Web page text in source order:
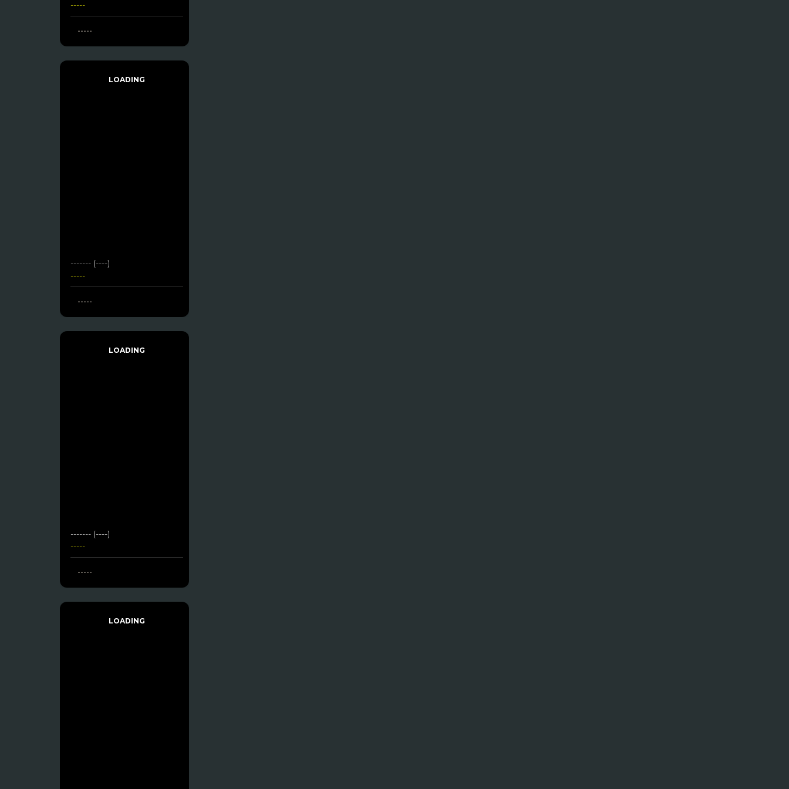
-----
-----
LOADING
------- (----)
-----
-----
LOADING
------- (----)
-----
-----
LOADING